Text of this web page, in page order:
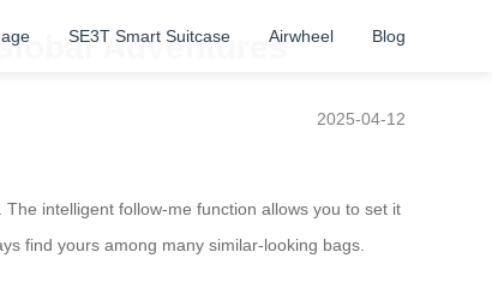
SE3T Smart Suitcase Airwheel Blog
Adventures
2025-04-12
intelligent follow-me function allows you to set it
find yours among many similar-looking bags.